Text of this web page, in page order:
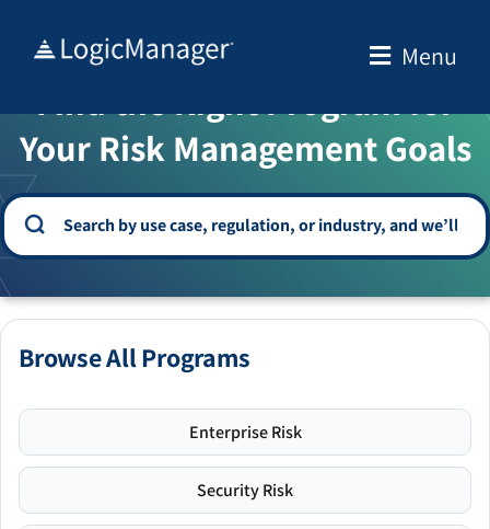
Menu
WELCOME TO THE SOLUTION CENTER
Find the Right Program for
Your Risk Management Goals
Browse All Programs
Enterprise Risk
Security Risk